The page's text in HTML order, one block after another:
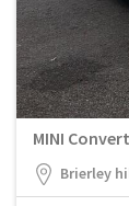
MINI
Brierley